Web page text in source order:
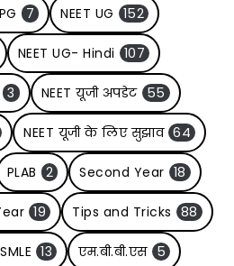
7 NEET UG 152
NEET UG- Hindi 107
3 NEET यूजी अपडेट 55
NEET यूजी के लिए सुझाव 64
PLAB 2 Second Year 18
19 Tips and Tricks 88
13 एम.बी.बी.एस 5